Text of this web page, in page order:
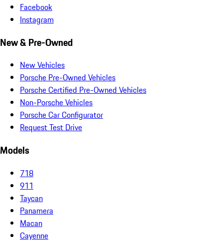
Facebook
Instagram
New & Pre-Owned
New Vehicles
Porsche Pre-Owned Vehicles
Porsche Certified Pre-Owned Vehicles
Non-Porsche Vehicles
Porsche Car Configurator
Request Test Drive
Models
718
911
Taycan
Panamera
Macan
Cayenne